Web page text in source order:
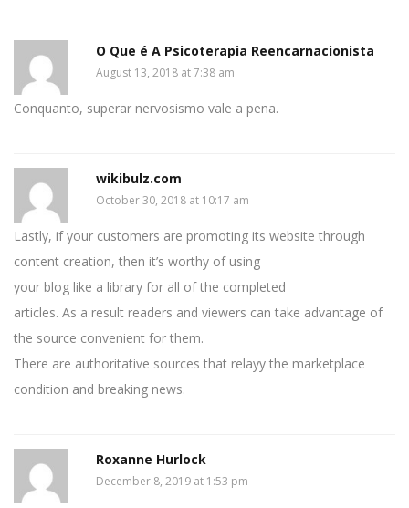
O Que é A Psicoterapia Reencarnacionista
August 13, 2018 at 7:38 am
Conquanto, superar nervosismo vale a pena.
wikibulz.com
October 30, 2018 at 10:17 am
Lastly, if your customers are promoting its website through
content creation, then it’s worthy of using
your blog like a library for all of the completed
articles. As a result readers and viewers can take advantage of
the source convenient for them.
There are authoritative sources that relayy the marketplace
condition and breaking news.
Roxanne Hurlock
December 8, 2019 at 1:53 pm